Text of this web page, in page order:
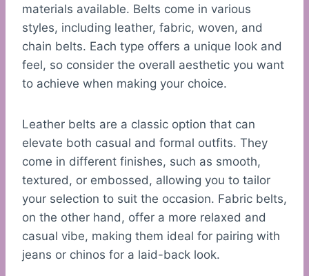
materials available. Belts come in various
styles, including leather, fabric, woven, and
chain belts. Each type offers a unique look and
feel, so consider the overall aesthetic you want
to achieve when making your choice.
Leather belts are a classic option that can
elevate both casual and formal outfits. They
come in different finishes, such as smooth,
textured, or embossed, allowing you to tailor
your selection to suit the occasion. Fabric belts,
on the other hand, offer a more relaxed and
casual vibe, making them ideal for pairing with
jeans or chinos for a laid-back look.